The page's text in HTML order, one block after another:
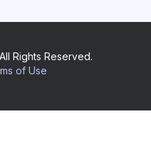
Rights Reserved.
of Use